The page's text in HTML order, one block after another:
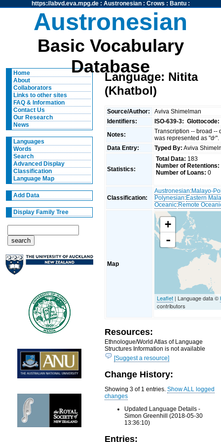
https://abvd.eva.mpg.de: Austronesian: Crows : Bantu:
Austronesian
Basic Vocabulary
Database
Home
About
Collaborators
Links to other sites
FAQ & Information
Contact Us
Our Research
News
Languages
Words
Search
Advanced Display
Classification
Language Map
Add Data
Display Family Tree
Language: Nitita
(Khatbol)
Source/Author:
Aviva Shimelman
Identifiers:
ISO-639-3: Glottocode:
Notes:
Transcription -- broad --
was represented as "dʳ".
Data Entry:
Typed By: Aviva
Statistics:
Total Data: 183
Number of Retentions:
Number of Loans: 0
Classification:
Austronesian:Malayo-
Polynesian:Eastern
Oceanic:Remote
Map
+
-
Leaflet | Language data ©
contributors
Resources:
Ethnologue/World Atlas of Language
Structures Information is not available
[Suggest a resource]
Change History:
Showing 3 of 1 entries.Show ALL logged
changes
Updated Language Details -
Simon Greenhill (2018-05-30
13:36:10)
Entries: